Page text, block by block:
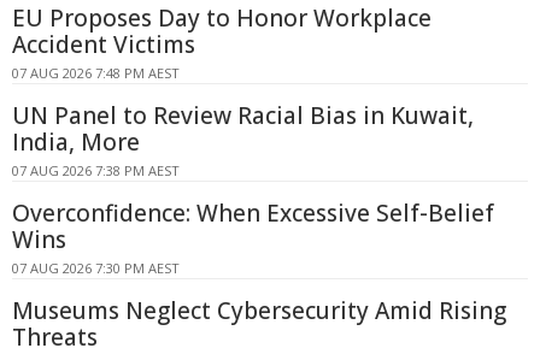
EU Proposes Day to Honor Workplace
Accident Victims
07 AUG 2026 7:48 PM AEST
UN Panel to Review Racial Bias in Kuwait,
India, More
07 AUG 2026 7:38 PM AEST
Overconfidence: When Excessive Self-Belief
Wins
07 AUG 2026 7:30 PM AEST
Museums Neglect Cybersecurity Amid Rising
Threats